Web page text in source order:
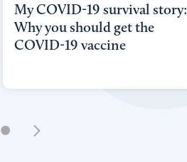
My COVID-19 survival story:
Why you should get the
COVID-19 vaccine
•